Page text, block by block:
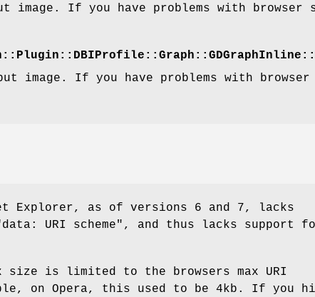
image. If you have problems with
image. If you have problems with
Explorer, as of versions 6 and 7, lacks
URI scheme", and thus lacks support
size is limited to the browsers max URI
on Opera, this used to be 4kb. If you